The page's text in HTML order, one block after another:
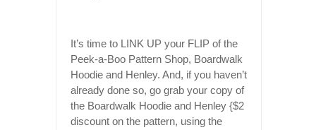
It’s time to LINK UP your FLIP of the
Peek-a-Boo Pattern Shop, Boardwalk
Hoodie and Henley. And, if you haven’t
already done so, go grab your copy of
the Boardwalk Hoodie and Henley {$2
discount on the pattern, using the